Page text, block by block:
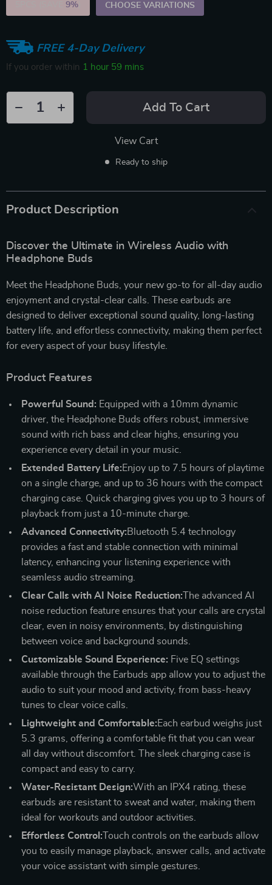
9% CHOOSE VARIATIONS
FREE 4-Day Delivery
If you order within 1 hour 59 mins
Add To Cart
View Cart
Ready to ship
Product Description
Discover the Ultimate in Wireless Audio with
Headphone Buds
Meet the Headphone Buds, your new go-to for all-day audio
enjoyment and crystal-clear calls. These earbuds are
designed to deliver exceptional sound quality, long-lasting
battery life, and effortless connectivity, making them perfect
for every aspect of your busy lifestyle.
Product Features
Powerful Sound: Equipped with a 10mm dynamic
driver, the Headphone Buds offers robust, immersive
sound with rich bass and clear highs, ensuring you
experience every detail in your music.
Extended Battery Life:Enjoy up to 7.5 hours of playtime
on a single charge, and up to 36 hours with the compact
charging case. Quick charging gives you up to 3 hours of
playback from just a 10-minute charge.
Advanced Connectivity:Bluetooth 5.4 technology
provides a fast and stable connection with minimal
latency, enhancing your listening experience with
seamless audio streaming.
Clear Calls with AI Noise Reduction:The advanced AI
noise reduction feature ensures that your calls are crystal
clear, even in noisy environments, by distinguishing
between voice and background sounds.
Customizable Sound Experience: Five EQ settings
available through the Earbuds app allow you to adjust the
audio to suit your mood and activity, from bass-heavy
tunes to clear voice calls.
Lightweight and Comfortable:Each earbud weighs just
5.3 grams, offering a comfortable fit that you can wear
all day without discomfort. The sleek charging case is
compact and easy to carry.
Water-Resistant Design:With an IPX4 rating, these
earbuds are resistant to sweat and water, making them
ideal for workouts and outdoor activities.
Effortless Control:Touch controls on the earbuds allow
you to easily manage playback, answer calls, and activate
your voice assistant with simple gestures.